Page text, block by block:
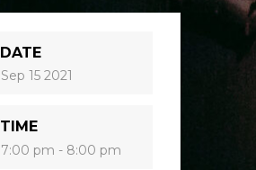
DATE
Sep 15 2021
TIME
7:00 pm - 8:00 pm